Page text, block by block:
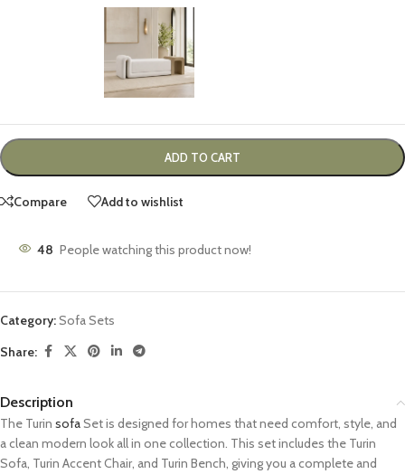
TURIN BENCH
Select options
$1,899.00
ADD TO CART
Compare Add to wishlist
48 People watching this product now!
Category:Sofa Sets
Share:
Description
The Turin sofaSet is designed for homes that need comfort, style, and
a clean modern look all in one collection. This set includes the Turin
Sofa, Turin Accent Chair, and Turin Bench, giving you a complete and